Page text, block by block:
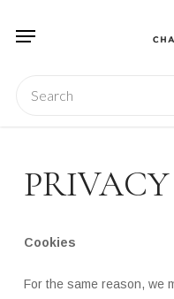
Menu
Cookies
For the same reason, we